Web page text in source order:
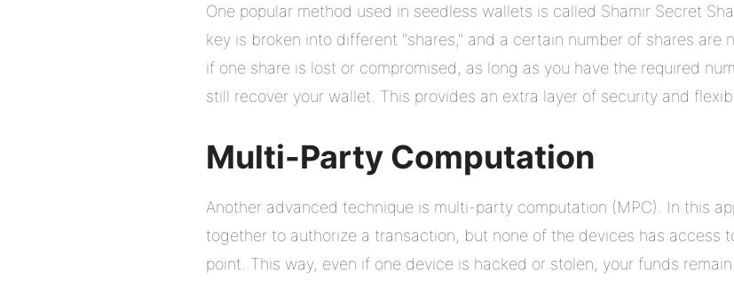
One popular method used in seedless wallets is called Shamir Secret
key is broken into different "shares," and a certain number of shares are
if one share is lost or compromised, as long as you have the required
still recover your wallet. This provides an extra layer of security and
Multi-Party Computation
Another advanced technique is multi-party computation (MPC). In this
together to authorize a transaction, but none of the devices has access
point. This way, even if one device is hacked or stolen, your funds